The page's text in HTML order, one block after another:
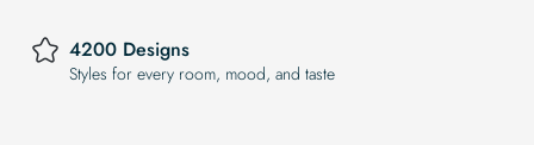
4200 Designs
Styles for every room, mood, and taste